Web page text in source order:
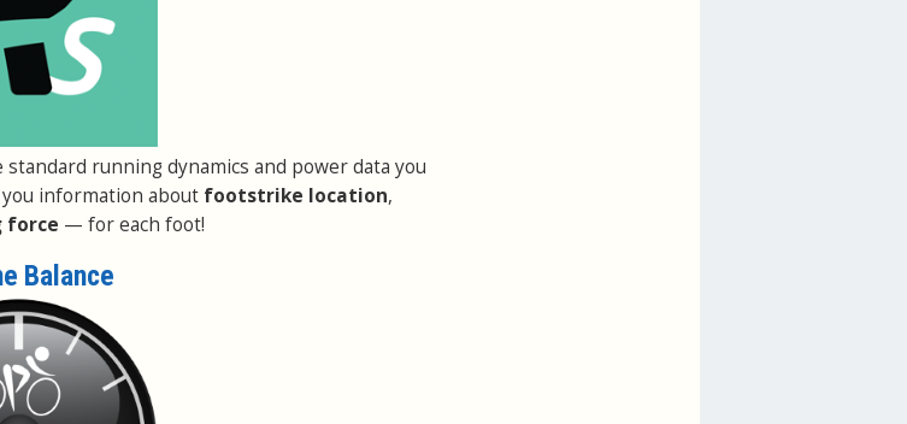
running dynamics and power data you
information about footstrike location,
force — for each foot!
Balance